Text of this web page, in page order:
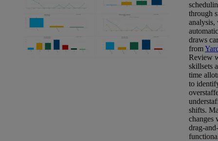
through
analysis,
draws
from
Review
skillsets
time
to
shifts.
changes
drag-